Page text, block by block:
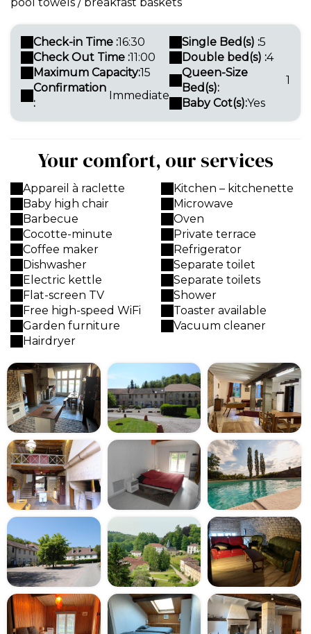
Check-in Time :16:30
Check Out Time :11:00
Maximum Capacity:15
Confirmation
:
Immediate
Single Bed(s) :5
Double bed(s) :4
Queen-Size
Bed(s):
1
Baby Cot(s):Yes
Your comfort, our services
Appareil à raclette
Baby high chair
Barbecue
Cocotte-minute
Coffee maker
Dishwasher
Electric kettle
Flat-screen TV
Free high-speed WiFi
Garden furniture
Hairdryer
Kitchen – kitchenette
Microwave
Oven
Private terrace
Refrigerator
Separate toilet
Separate toilets
Shower
Toaster available
Vacuum cleaner